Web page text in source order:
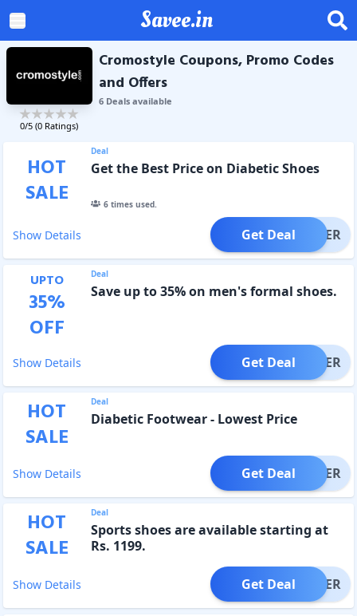
Savee.in
0/5 (0 Ratings)
Cromostyle Coupons, Promo Codes
and Offers
6Dealsavailable
HOT
SALE
Deal
Get the Best Price on Diabetic Shoes
6times used.
Show Details OFFER
Get Deal
UPTO
35%
OFF
Deal
Save up to 35% on men's formal shoes.
Show Details OFFER
Get Deal
HOT
SALE
Deal
Diabetic Footwear - Lowest Price
Show Details OFFER
Get Deal
HOT
SALE
Deal
Sports shoes are available starting at
Rs. 1199.
Show Details OFFER
Get Deal